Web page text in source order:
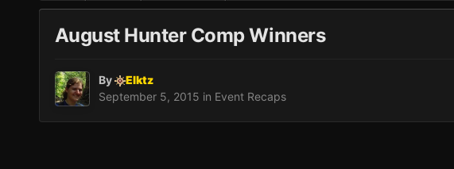
August Hunter Comp Winners
By
Elktz
September 5, 2015 in Event Recaps